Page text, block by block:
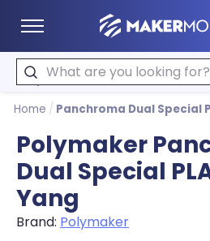
Search
Home / Panchroma Dual Special
Polymaker
Dual Special
Yang
Brand: Polymaker